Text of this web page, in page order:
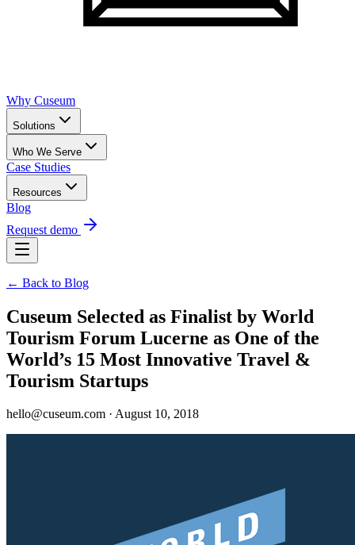
Why Cuseum
Solutions
Who We Serve
Case Studies
Resources
Blog
Request demo
← Back to Blog
Cuseum Selected as Finalist by World
Tourism Forum Lucerne as One of the
World’s 15 Most Innovative Travel &
Tourism Startups
hello@cuseum.com · August 10, 2018